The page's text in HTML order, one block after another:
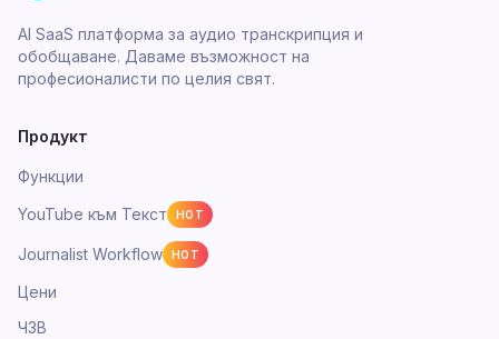
AI SaaS платформа за аудио транскрипция и
обобщаване. Даваме възможност на
професионалисти по целия свят.
Продукт
Функции
YouTube към Текст
HOT
Journalist Workflow HOT
Цени
ЧЗВ